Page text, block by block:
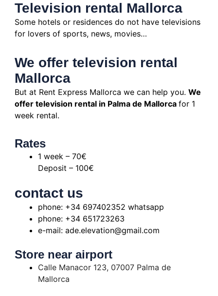
Television rental Mallorca
Some hotels or residences do not have televisions
for lovers of sports, news, movies…
We offer television rental
Mallorca
But at Rent Express Mallorca we can help you. We
offer television rental in Palma de Mallorca for 1
week rental.
Rates
1 week – 70€
Deposit – 100€
contact us
phone: +34 697402352 whatsapp
phone: +34 651723263
e-mail: ade.elevation@gmail.com
Store near airport
Calle Manacor 123, 07007 Palma de
Mallorca